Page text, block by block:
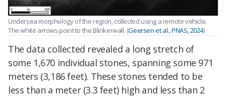
Undersea morphology of the region, collected using a remote vehicle.
The white arrows point to the Blinkerwall. (Geersen et al., PNAS, 2024)
The data collected revealed a long stretch of
some 1,670 individual stones, spanning some 971
meters (3,186 feet). These stones tended to be
less than a meter (3.3 feet) high and less than 2